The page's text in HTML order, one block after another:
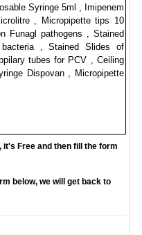
Syringe 5ml , Imipenem
, Micropipette tips 10
Funagl pathogens , Stained
, Stained Slides of
tubes for PCV , Ceiling
Dispovan , Micropipette
, it's Free and then fill the form
below, we will get back to